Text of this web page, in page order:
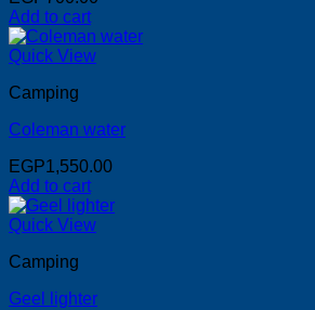
Add to cart
Quick View
Camping
Coleman water
EGP1,550.00
Add to cart
Quick View
Camping
Geel lighter